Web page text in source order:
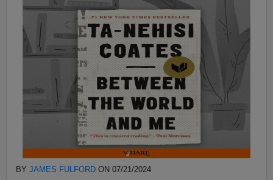
BYJAMES FULFORD ON 07/21/2024